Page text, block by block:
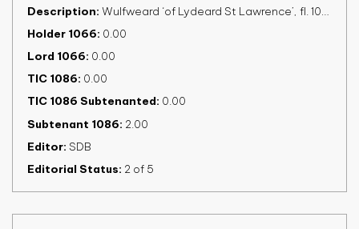
Description Wulfweard ‘of Lydeard St Lawrence’, fl. 1086
Holder 1066 0.00
Lord 1066 0.00
TIC 1086 0.00
TIC 1086 Subtenanted 0.00
Subtenant 1086 2.00
Editor SDB
Editorial Status 2 of 5